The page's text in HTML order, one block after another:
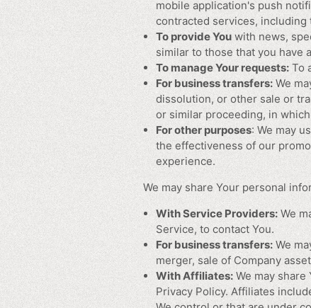
mobile application's push
contracted services,
To provide You with news,
similar to those that you have
To manage Your requests: To
For business transfers: We
dissolution, or other sale or
or similar proceeding, in
For other purposes: We may
the effectiveness of our
experience.
We may share Your personal
With Service Providers:We
Service, to contact You.
For business transfers: We
merger, sale of Company
With Affiliates: We may
Privacy Policy. Affiliates